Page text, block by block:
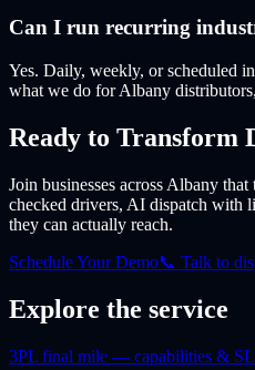
Can I run recurring
Yes. Daily, weekly, or scheduled
what we do for Albany
Ready to Transform
Join businesses across Albany that
checked drivers, AI dispatch with
they can actually reach.
Schedule Your Demo📞 Talk to
Explore the service
3PL final mile — capabilities &